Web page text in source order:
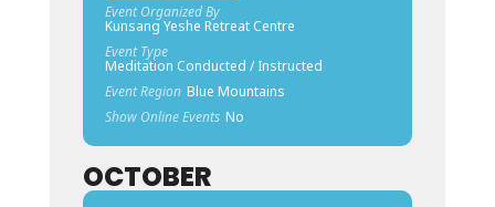
Event Organized By
Kunsang Yeshe Retreat Centre
Event Type
Meditation Conducted / Instructed
Event Region Blue Mountains
Show Online Events No
OCTOBER